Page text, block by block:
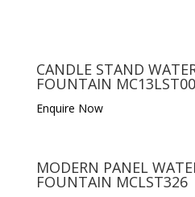
CANDLE STAND
FOUNTAIN
Enquire Now
MODERN PANEL
FOUNTAIN MCLST326